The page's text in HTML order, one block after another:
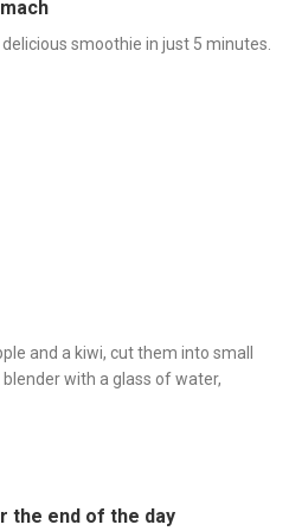
smoothie in just 5 minutes.
and a kiwi, cut them into small
with a glass of water,
the end of the day